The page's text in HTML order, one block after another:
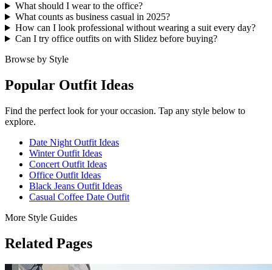
What should I wear to the office?
What counts as business casual in 2025?
How can I look professional without wearing a suit every day?
Can I try office outfits on with Slidez before buying?
Browse by Style
Popular Outfit Ideas
Find the perfect look for your occasion. Tap any style below to
explore.
Date Night Outfit Ideas
Winter Outfit Ideas
Concert Outfit Ideas
Office Outfit Ideas
Black Jeans Outfit Ideas
Casual Coffee Date Outfit
More Style Guides
Related Pages